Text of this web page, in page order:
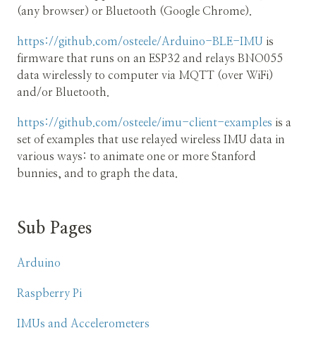
(any browser) or Bluetooth (Google Chrome).
https://github.com/osteele/Arduino-BLE-IMU is
firmware that runs on an ESP32 and relays BNO055
data wirelessly to computer via MQTT (over WiFi)
and/or Bluetooth.
https://github.com/osteele/imu-client-examples is a
set of examples that use relayed wireless IMU data in
various ways: to animate one or more Stanford
bunnies, and to graph the data.
Sub Pages
Arduino
Raspberry Pi
IMUs and Accelerometers